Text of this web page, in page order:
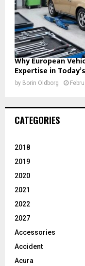
Why European
Expertise in
by Borin Oldborg
CATEGORIES
2018
2019
2020
2021
2022
2027
Accessories
Accident
Acura